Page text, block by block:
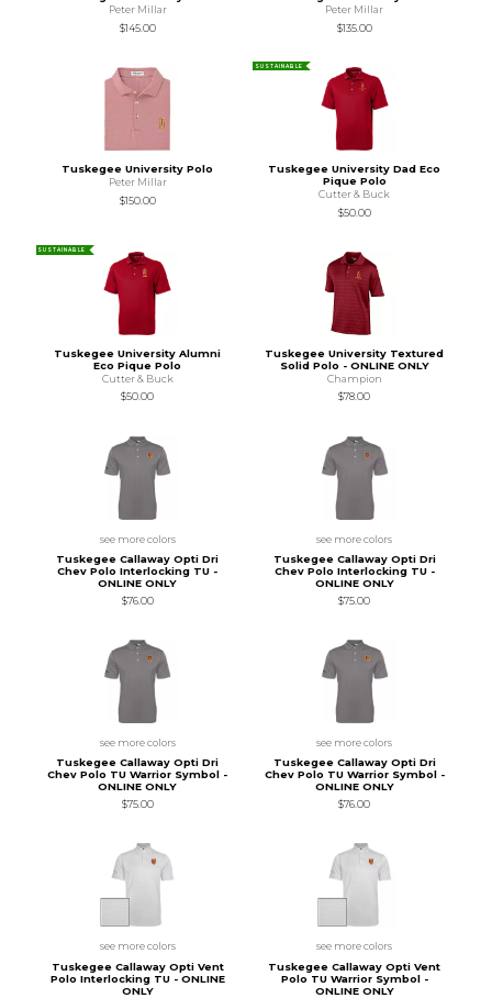
Peter Millar
$145.00
Peter Millar
$135.00
Tuskegee University Polo
Peter Millar
$150.00
SUSTAINABLE
Tuskegee University Dad Eco
Pique Polo
Cutter & Buck
$50.00
SUSTAINABLE
Tuskegee University Alumni
Eco Pique Polo
Cutter & Buck
$50.00
Tuskegee University Textured
Solid Polo - ONLINE ONLY
Champion
$78.00
see more colors
Tuskegee Callaway Opti Dri
Chev Polo Interlocking TU -
ONLINE ONLY
$76.00
see more colors
Tuskegee Callaway Opti Dri
Chev Polo Interlocking TU -
ONLINE ONLY
$75.00
see more colors
Tuskegee Callaway Opti Dri
Chev Polo TU Warrior Symbol -
ONLINE ONLY
$75.00
see more colors
Tuskegee Callaway Opti Dri
Chev Polo TU Warrior Symbol -
ONLINE ONLY
$76.00
see more colors
Tuskegee Callaway Opti Vent
Polo Interlocking TU - ONLINE
ONLY
see more colors
Tuskegee Callaway Opti Vent
Polo TU Warrior Symbol -
ONLINE ONLY